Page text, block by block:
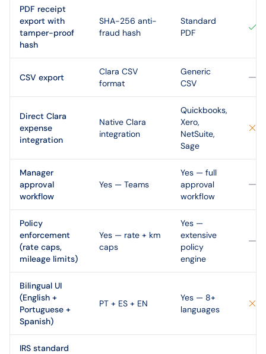
PDF receipt
export with
tamper-proof
hash
SHA-256 anti-
fraud hash
Standard
PDF
CSV export
Clara CSV
format
Generic
CSV
Direct Clara
expense
integration
Native Clara
integration
Quickbooks,
Xero,
NetSuite,
Sage
Manager
approval
workflow
Yes — Teams
Yes — full
approval
workflow
Policy
enforcement
(rate caps,
mileage limits)
Yes — rate + km
caps
Yes —
extensive
policy
engine
Bilingual UI
(English +
Portuguese +
Spanish)
PT + ES + EN
Yes — 8+
languages
IRS standard